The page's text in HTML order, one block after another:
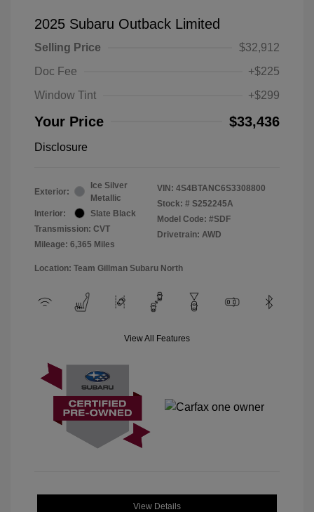
2025 Subaru Outback Limited
Selling Price
$32,912
Doc Fee
+$225
Window Tint
+$299
Your Price $33,436
Disclosure
Exterior:
Ice Silver
Metallic
Interior:
Slate Black
Transmission: CVT
Mileage: 6,365 Miles
VIN: 4S4BTANC6S3308800
Stock: # S252245A
Model Code: #SDF
Drivetrain: AWD
Location: Team Gillman Subaru North
View All Features
View Details